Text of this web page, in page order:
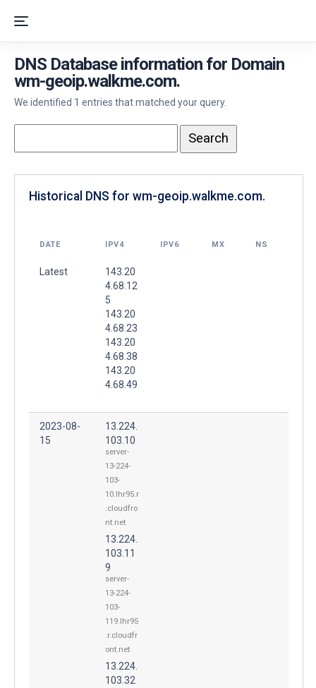
DNS Database information for Domain
wm-geoip.walkme.com.
We identified 1 entries that matched your query.
Historical DNS for wm-geoip.walkme.com.
DATE IPV4 IPV6 MX NS
Latest
143.20
4.68.12
5
143.20
4.68.23
143.20
4.68.38
143.20
4.68.49
2023-08-
15
13.224.
103.10
server-
13-224-
103-
10.lhr95.r
.cloudfro
nt.net
13.224.
103.11
9
server-
13-224-
103-
119.lhr95
.r.cloudfr
ont.net
13.224.
103.32